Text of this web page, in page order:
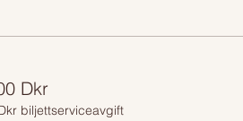
off on the whole menu in the
Dkr
biljettserviceavgift